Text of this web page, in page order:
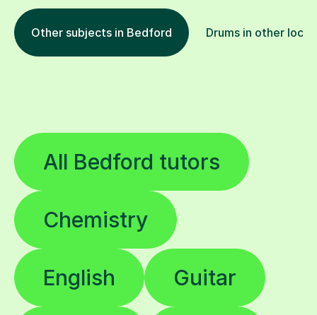
Other subjects in Bedford Drums in other
All Bedford tutors
Chemistry
English Guitar